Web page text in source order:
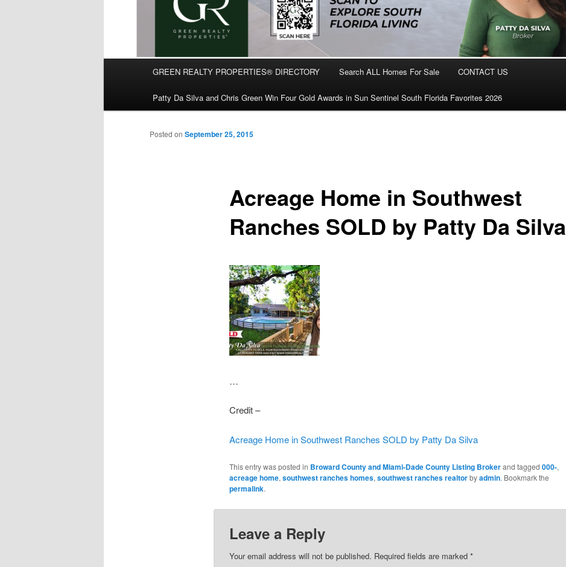
Skip
to
primary
GREEN REALTY PROPERTIES® DIRECTORY Search ALL Homes For Sale CONTACT US
Patty Da Silva and Chris Green Win Four Gold Awards in Sun Sentinel South Florida Favorites 2026
Acreage Home in Southwest
Ranches SOLD by Patty Da Silva
Posted on September 25, 2015
…
Credit –
Acreage Home in Southwest Ranches SOLD by Patty Da Silva
This entry was posted in Broward County and Miami-Dade County Listing Brokerand tagged 000-,
acreage home, southwest ranches homes, southwest ranches realtorbyadmin. Bookmark the
permalink.
Leave a Reply
Your email address will not be published. Required fields are marked *